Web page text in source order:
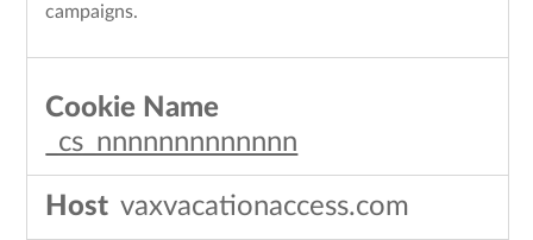
campaigns.
_cs_nnnnnnnnnnnnn
vaxvacationaccess.com